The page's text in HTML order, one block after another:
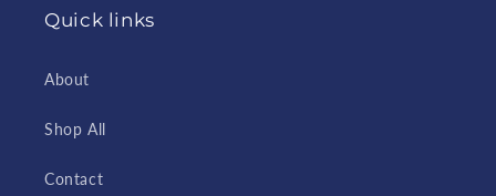
Quick links
About
Shop All
Contact